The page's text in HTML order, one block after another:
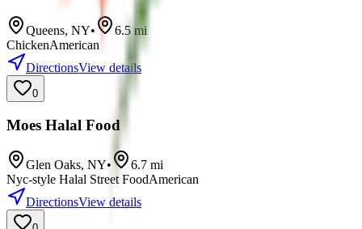
Queens, NY• 6.5mi
ChickenAmerican
DirectionsView details
0
Moes Halal Food
Glen Oaks, NY• 6.7 mi
Nyc-style Halal Street FoodAmerican
DirectionsView details